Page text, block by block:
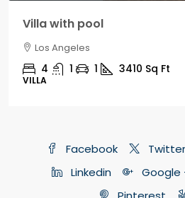
3100 Sq Ft
Facebook Twitter
Linkedin
Google